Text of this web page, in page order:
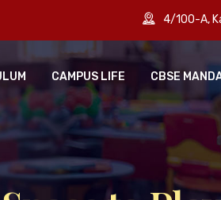
4/100-A,
CAMPUS LIFE CBSE